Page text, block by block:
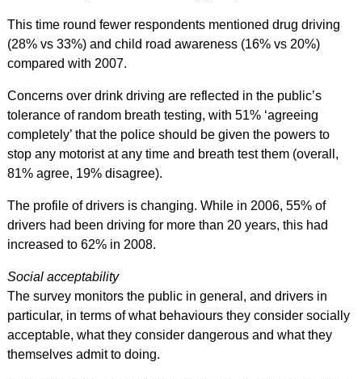
This time round fewer respondents mentioned drug driving
(28% vs 33%) and child road awareness (16% vs 20%)
compared with 2007.
Concerns over drink driving are reflected in the public’s
tolerance of random breath testing, with 51% ‘agreeing
completely’ that the police should be given the powers to
stop any motorist at any time and breath test them (overall,
81% agree, 19% disagree).
The profile of drivers is changing. While in 2006, 55% of
drivers had been driving for more than 20 years, this had
increased to 62% in 2008.
Social acceptability
The survey monitors the public in general, and drivers in
particular, in terms of what behaviours they consider socially
acceptable, what they consider dangerous and what they
themselves admit to doing.